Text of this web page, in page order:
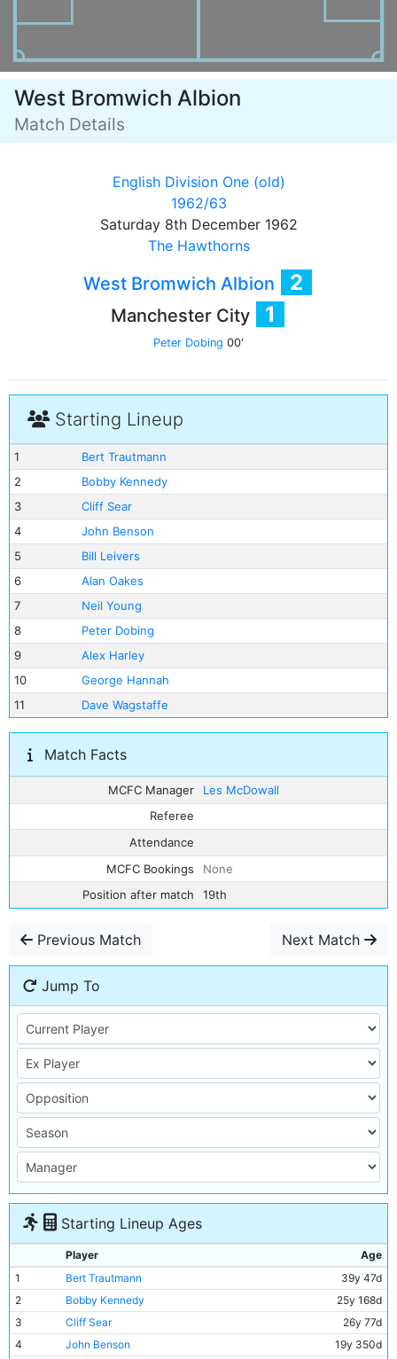
West Bromwich Albion
Match Details
English Division One (old)
1962/63
Saturday 8th December 1962
The Hawthorns
West Bromwich Albion 2
Manchester City 1
Peter Dobing 00'
Starting Lineup
1
Bert Trautmann
2
Bobby Kennedy
3
Cliff Sear
4
John Benson
5
Bill Leivers
6
Alan Oakes
7
Neil Young
8
Peter Dobing
9
Alex Harley
10
George Hannah
11
Dave Wagstaffe
Match Facts
MCFC Manager
Les McDowall
Referee
Attendance
MCFC Bookings
None
Position after match
19th
Previous Match Next Match
Jump To
Starting Lineup Ages
Player
Age
1
Bert Trautmann
39y 47d
2
Bobby Kennedy
25y 168d
3
Cliff Sear
26y 77d
4
John Benson
19y 350d